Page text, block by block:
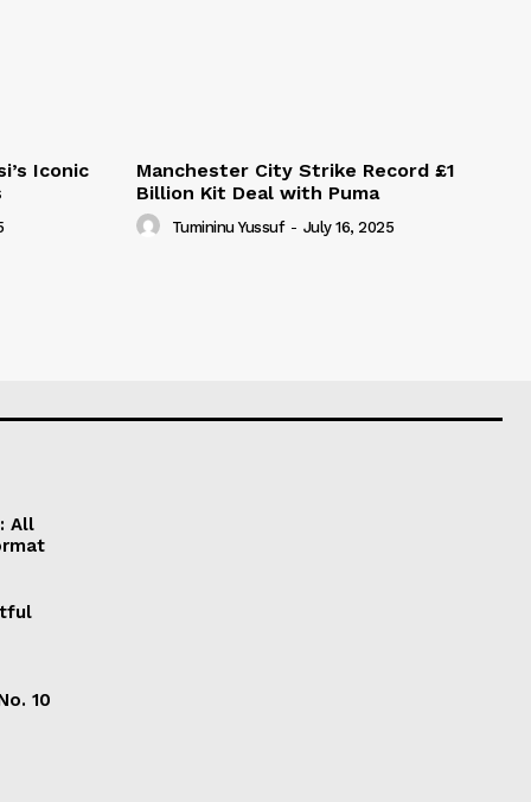
Iconic
Manchester City Strike Record £1
Billion Kit Deal with Puma
Tumininu Yussuf - July 16, 2025
All
10